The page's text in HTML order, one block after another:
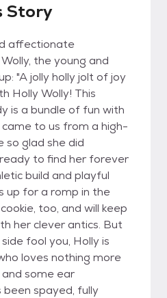
Story
affectionate
the young and
"A jolly holly jolt of joy
Holly Wolly! This
is a bundle of fun with
to us from a high-
so glad she did
to find her forever
build and playful
up for a romp in the
too, and will keep
her clever antics. But
fool you, Holly is
loves nothing more
some ear
been spayed, fully